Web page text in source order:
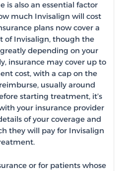
is also an essential factor
much Invisalign will cost
plans now cover a
of Invisalign, though the
depending on your
insurance may cover up to
cost, with a cap on the
usually around
starting treatment, it’s
your insurance provider
of your coverage and
they will pay for Invisalign
or for patients whose